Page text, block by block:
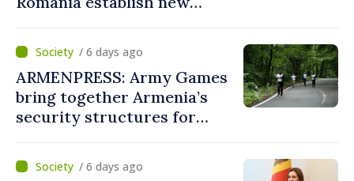
the Leuseni–Albita crossing
point
/ 6 days ago
ARMENPRESS: Army Games
bring together Armenia’s
security structures for
/ 6 days ago